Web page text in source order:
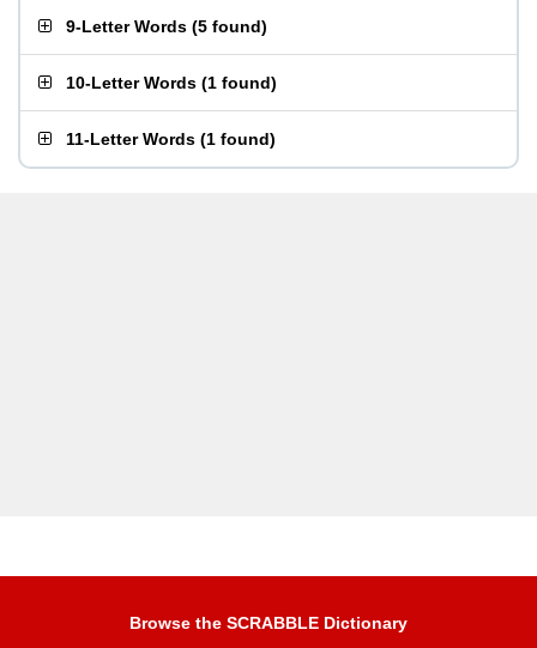
9-Letter Words (5 found)
10-Letter Words (1 found)
11-Letter Words (1 found)
Browse the SCRABBLE Dictionary